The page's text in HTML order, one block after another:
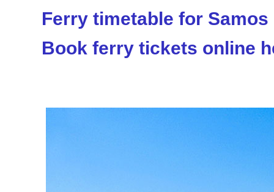
Ferry timetable for Samos
Book ferry tickets online